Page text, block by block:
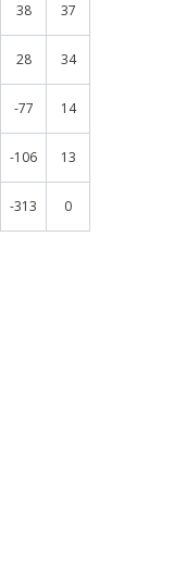
38 37
28 34
-77 14
-106 13
-313 0